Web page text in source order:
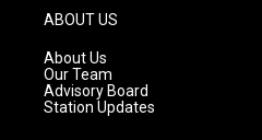
g
r
a
m
ABOUT US
About Us
Our Team
Advisory Board
Station Updates